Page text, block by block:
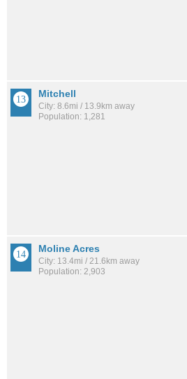
Mitchell
City: 8.6mi / 13.9km away
Population: 1,281
Moline Acres
City: 13.4mi / 21.6km away
Population: 2,903